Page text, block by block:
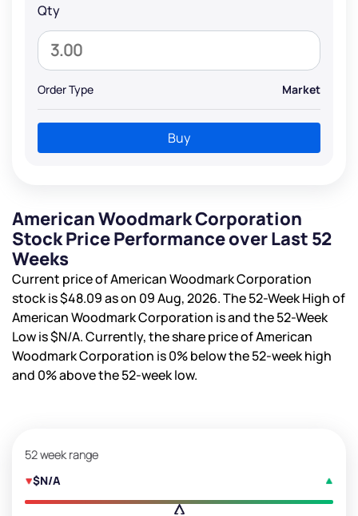
Qty
Order Type Market
Buy
American Woodmark Corporation
Stock Price Performance over Last 52
Weeks
Current price of American Woodmark Corporation
stock is$48.09as on 09 Aug, 2026. The 52-Week High of
American Woodmark Corporation isand the 52-Week
Low is$N/A. Currently, the share price of American
Woodmark Corporation is0%below the 52-week high
and 0%above the 52-week low.
52 week range
$N/A